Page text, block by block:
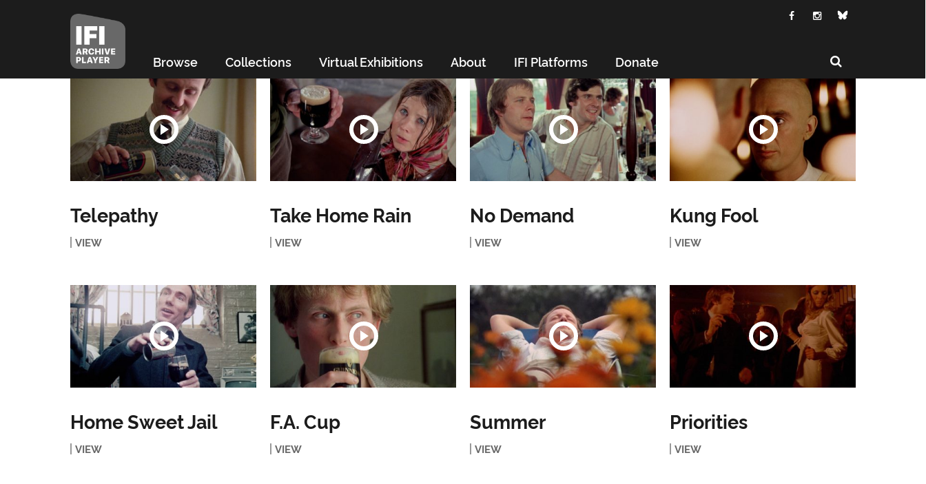
Browse Collections Virtual Exhibitions About IFI Platforms Donate
Telepathy
VIEW
Take Home Rain
VIEW
No Demand
VIEW
Kung Fool
VIEW
Home Sweet Jail
VIEW
F.A. Cup
VIEW
Summer
VIEW
Priorities
VIEW